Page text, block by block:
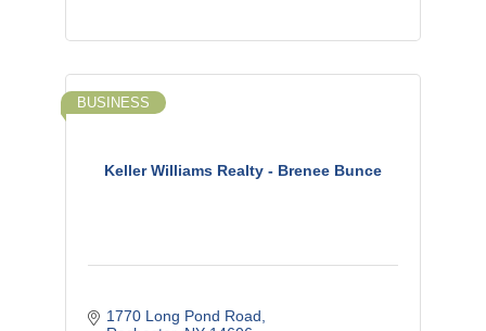
Keller Williams Realty - Brenee Bunce
BUSINESS
1770 Long Pond Road